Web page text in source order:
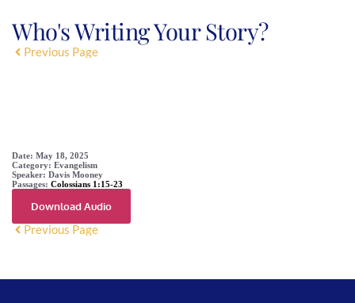
Who's Writing Your Story?
Previous Page
Date: May 18, 2025
Category: Evangelism
Speaker: Davis Mooney
Passages: Colossians 1:15-23
Download Audio
Previous Page